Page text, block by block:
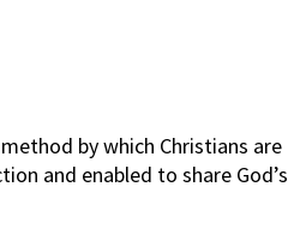
by which Christians are
and enabled to share God’s